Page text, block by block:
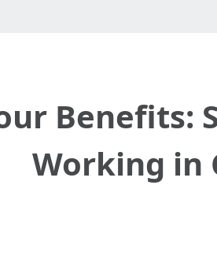
Benefits:
Working in